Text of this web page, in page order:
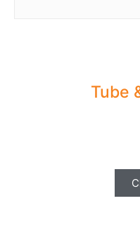
Tube